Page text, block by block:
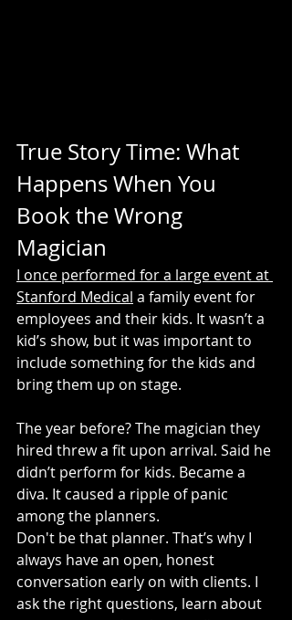
True Story Time: What
Happens When You
Book the Wrong
Magician
I once performed for a large event at
Stanford Medical a family event for
employees and their kids. It wasn’t a
kid’s show, but it was important to
include something for the kids and
bring them up on stage.
The year before? The magician they
hired threw a fit upon arrival. Said he
didn’t perform for kids. Became a
diva. It caused a ripple of panic
among the planners.
Don't be that planner. That’s why I
always have an open, honest
conversation early on with clients. I
ask the right questions, learn about